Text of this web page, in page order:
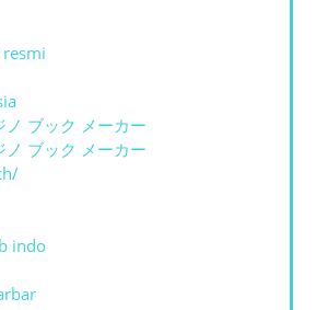
ノ ブック メーカー
ノ ブック メーカー
indo